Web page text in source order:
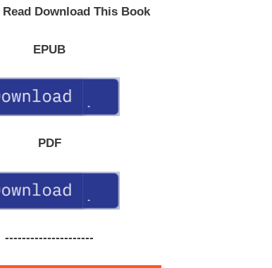
Download This Book
EPUB
PDF
---------------------